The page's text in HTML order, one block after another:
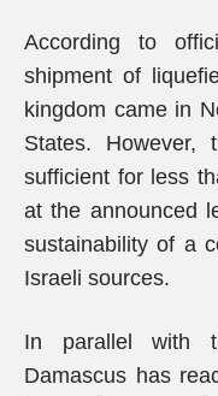
According to
shipment of
kingdom came in
States. However,
sufficient for less
at the announced
sustainability of a
Israeli sources.
In parallel with
Damascus has